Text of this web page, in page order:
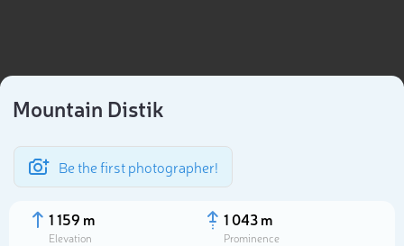
Mountain Distik
Be the first photographer!
1 159 m
Elevation
1 043 m
Prominence